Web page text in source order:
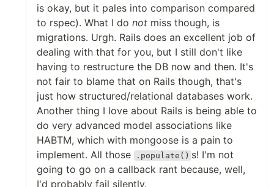
is okay, but it pales into comparison compared
to rspec). What I do not miss though, is
migrations. Urgh. Rails does an excellent job of
dealing with that for you, but I still don't like
having to restructure the DB now and then. It's
not fair to blame that on Rails though, that's
just how structured/relational databases work.
Another thing I love about Rails is being able to
do very advanced model associations like
HABTM, which with mongoose is a pain to
implement. All those
.populate() s! I'm not
going to go on a callback rant because, well,
I'd probably fail silently.